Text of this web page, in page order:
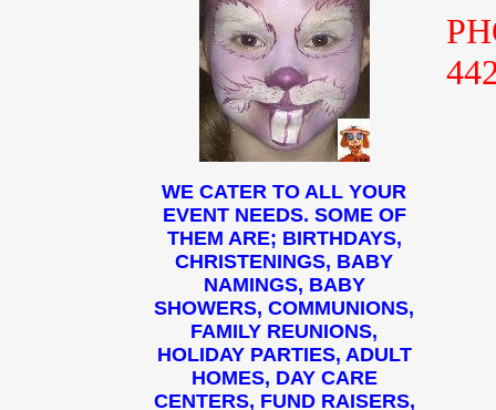
WE CATER TO ALL YOUR
EVENT NEEDS. SOME OF
THEM ARE; BIRTHDAYS,
CHRISTENINGS, BABY
NAMINGS, BABY
SHOWERS, COMMUNIONS,
FAMILY REUNIONS,
HOLIDAY PARTIES, ADULT
HOMES, DAY CARE
CENTERS, FUND RAISERS,